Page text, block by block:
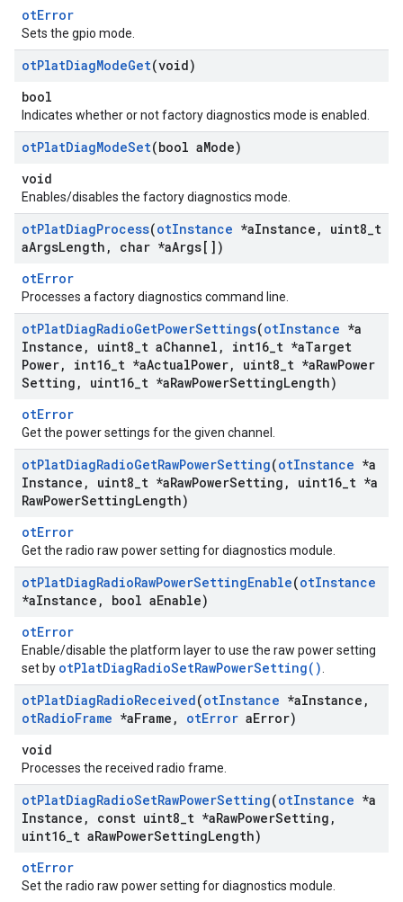
otError
Sets the gpio mode.
otPlatDiagModeGet(void)
bool
Indicates whether or not factory diagnostics mode is enabled.
otPlatDiagModeSet(bool aMode)
void
Enables/disables the factory diagnostics mode.
otPlatDiagProcess(otInstance *aInstance , uint8 t
aArgsLength , char *aArgs[])
otError
Processes a factory diagnostics command line.
otPlatDiagRadioGetPowerSettings(otInstance *a
Instance , uint8 t aChannel , int16 t *aTarget
Power, int16 t *aActualPower, uint8 t *aRawPower
Setting , uint16 t *aRawPowerSettingLength)
otError
Get the power settings for the given channel.
otPlatDiagRadioGetRawPowerSetting(otInstance *a
Instance , uint8 t *aRawPowerSetting , uint16 t *a
RawPowerSettingLength)
otError
Get the radio raw power setting for diagnostics module.
otPlatDiagRadioRawPowerSettingEnable(otInstance
*aInstance , bool aEnable)
otError
Enable/disable the platform layer to use the raw power setting
set by otPlatDiagRadioSetRawPowerSetting()
otPlatDiagRadioReceived(otInstance *aInstance ,
otRadioFrame *aFrame , otError aError)
void
Processes the received radio frame.
otPlatDiagRadioSetRawPowerSetting(otInstance *a
Instance , const uint8 t *aRawPowerSetting ,
uint16 t aRawPowerSettingLength)
otError
Set the radio raw power setting for diagnostics module.